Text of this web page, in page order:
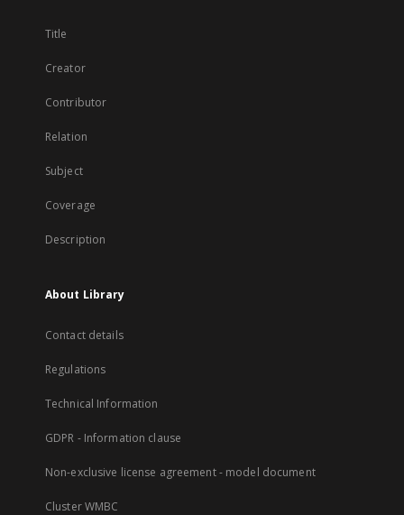
Title
Creator
Contributor
Relation
Subject
Coverage
Description
About Library
Contact details
Regulations
Technical Information
GDPR - Information clause
Non-exclusive license agreement - model document
Cluster WMBC